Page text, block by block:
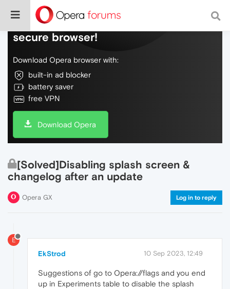
Do more on the web, with a fast and
secure browser!
Download Opera browser with:
built-in ad blocker
battery saver
free VPN
Download Opera
[Solved]Disabling splash screen &
changelog after an update
Opera GX Log in to reply
E
EkStrod 10 Sep 2023, 12:49
Suggestions of go to Opera://flags and you end
up in Experiments table to disable the splash